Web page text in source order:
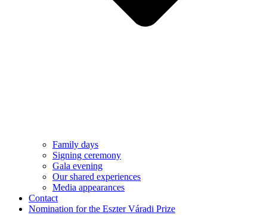
Family days
Signing ceremony
Gala evening
Our shared experiences
Media appearances
Contact
Nomination for the Eszter Váradi Prize